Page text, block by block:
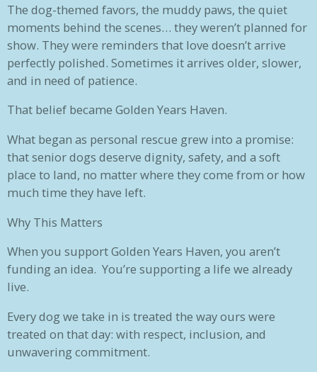
The dog-themed favors, the muddy paws, the quiet
moments behind the scenes… they weren’t planned for
show. They were reminders that love doesn’t arrive
perfectly polished. Sometimes it arrives older, slower,
and in need of patience.
That belief became Golden Years Haven.
What began as personal rescue grew into a promise:
that senior dogs deserve dignity, safety, and a soft
place to land, no matter where they come from or how
much time they have left.
Why This Matters
When you support Golden Years Haven, you aren’t
funding an idea. You’re supporting a life we already
live.
Every dog we take in is treated the way ours were
treated on that day: with respect, inclusion, and
unwavering commitment.